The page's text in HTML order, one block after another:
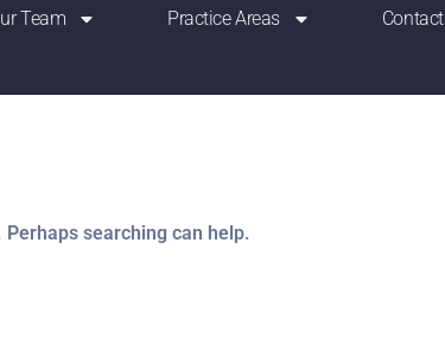
Team Practice Areas Contact
Perhaps searching can help.